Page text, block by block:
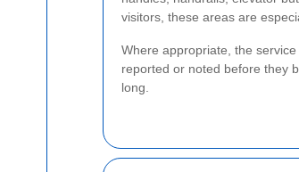
visitors, these areas are
Where appropriate, the
reported or noted before they
long.